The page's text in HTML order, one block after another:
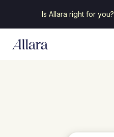
Is Allara right for you?